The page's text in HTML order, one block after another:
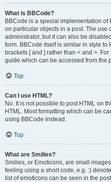
What is BBCode?
BBCode is a special implementation of
on particular objects in a post. The use
administrator, but it can also be
form. BBCode itself is similar in style
brackets [ and ] rather than < and >.
guide which can be accessed from the
Top
Can I use HTML?
No. It is not possible to post HTML on
HTML. Most formatting which can be
using BBCode instead.
Top
What are Smilies?
Smilies, or Emoticons, are small
feeling using a short code, e.g. :)
list of emoticons can be seen in the